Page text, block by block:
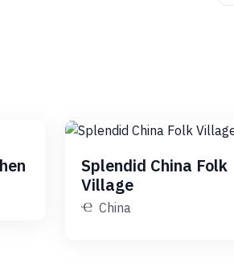
Splendid China Folk
Village
China